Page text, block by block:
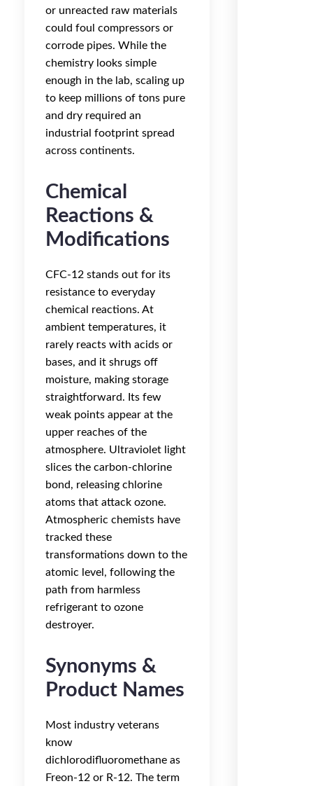
or unreacted raw materials
could foul compressors or
corrode pipes. While the
chemistry looks simple
enough in the lab, scaling up
to keep millions of tons pure
and dry required an
industrial footprint spread
across continents.
Chemical
Reactions &
Modifications
CFC-12 stands out for its
resistance to everyday
chemical reactions. At
ambient temperatures, it
rarely reacts with acids or
bases, and it shrugs off
moisture, making storage
straightforward. Its few
weak points appear at the
upper reaches of the
atmosphere. Ultraviolet light
slices the carbon-chlorine
bond, releasing chlorine
atoms that attack ozone.
Atmospheric chemists have
tracked these
transformations down to the
atomic level, following the
path from harmless
refrigerant to ozone
destroyer.
Synonyms &
Product Names
Most industry veterans
know
dichlorodifluoromethane as
Freon-12 or R-12. The term